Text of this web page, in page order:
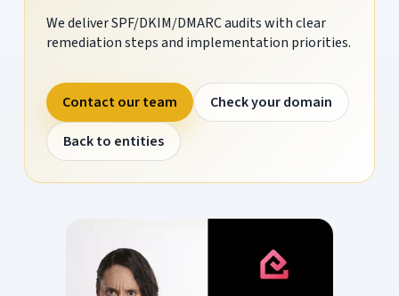
We deliver SPF/DKIM/DMARC audits with clear
remediation steps and implementation priorities.
Contact our team
Check your domain
Back to entities